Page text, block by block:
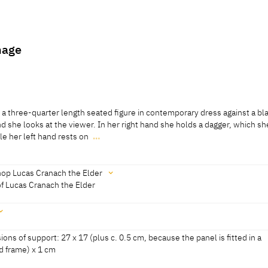
three-quarter length seated figure in contemporary dress against a
she looks at the viewer. In her right hand she holds a dagger, which
her left hand rests on …
her left hand rests on her lap. She wears a contemporary robe with
with bunched material at the elbows, which has slid off her
are pinned up under a bonnet decorated with pearls. She has a thin
as a chain and a narrow leather band with a pendant. She wears a
Lucas Cranach the Elder
Lucas Cranach the Elder
of support: 27 x 17 (plus c. 0.5 cm, because the panel is fitted in a
frame) x 1 cm